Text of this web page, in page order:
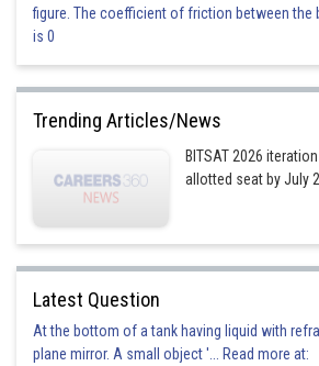
Real and equal
Incorrect
Incorrect
Option 3)
Real and unequal
Correct
Option 4)
figure. The coefficient of friction between the
is 0
Trending Articles/News
BITSAT 2026
allotted seat by July
Latest Question
At the bottom of a tank having liquid with
plane mirror. A small object '... Read more at: